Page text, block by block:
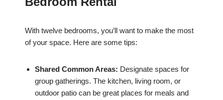
With twelve bedrooms, you’ll want to make the most
of your space. Here are some tips:
Shared Common Areas: Designate spaces for
group gatherings. The kitchen, living room, or
outdoor patio can be great places for meals and